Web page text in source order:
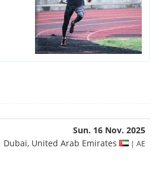
Sun. 16 Nov. 2025
Dubai, United Arab Emirates
| AE